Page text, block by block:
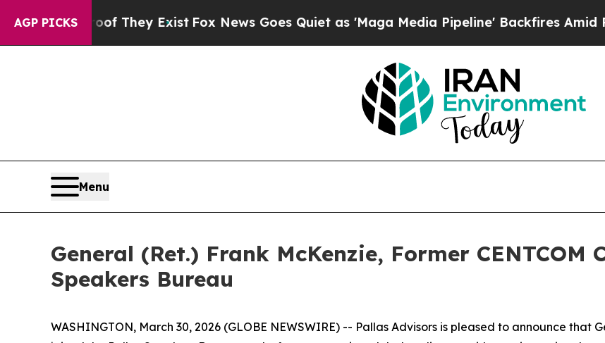
AGP PICKS
Proof They Exist Fox News Goes Quiet as 'Maga Media Pipeline' Backfires Amid Rumors
Menu
General (Ret.) Frank McKenzie, Former CENTCOM
Speakers Bureau
WASHINGTON, March 30, 2026 (GLOBE NEWSWIRE) -- Pallas Advisors is pleased to announce that